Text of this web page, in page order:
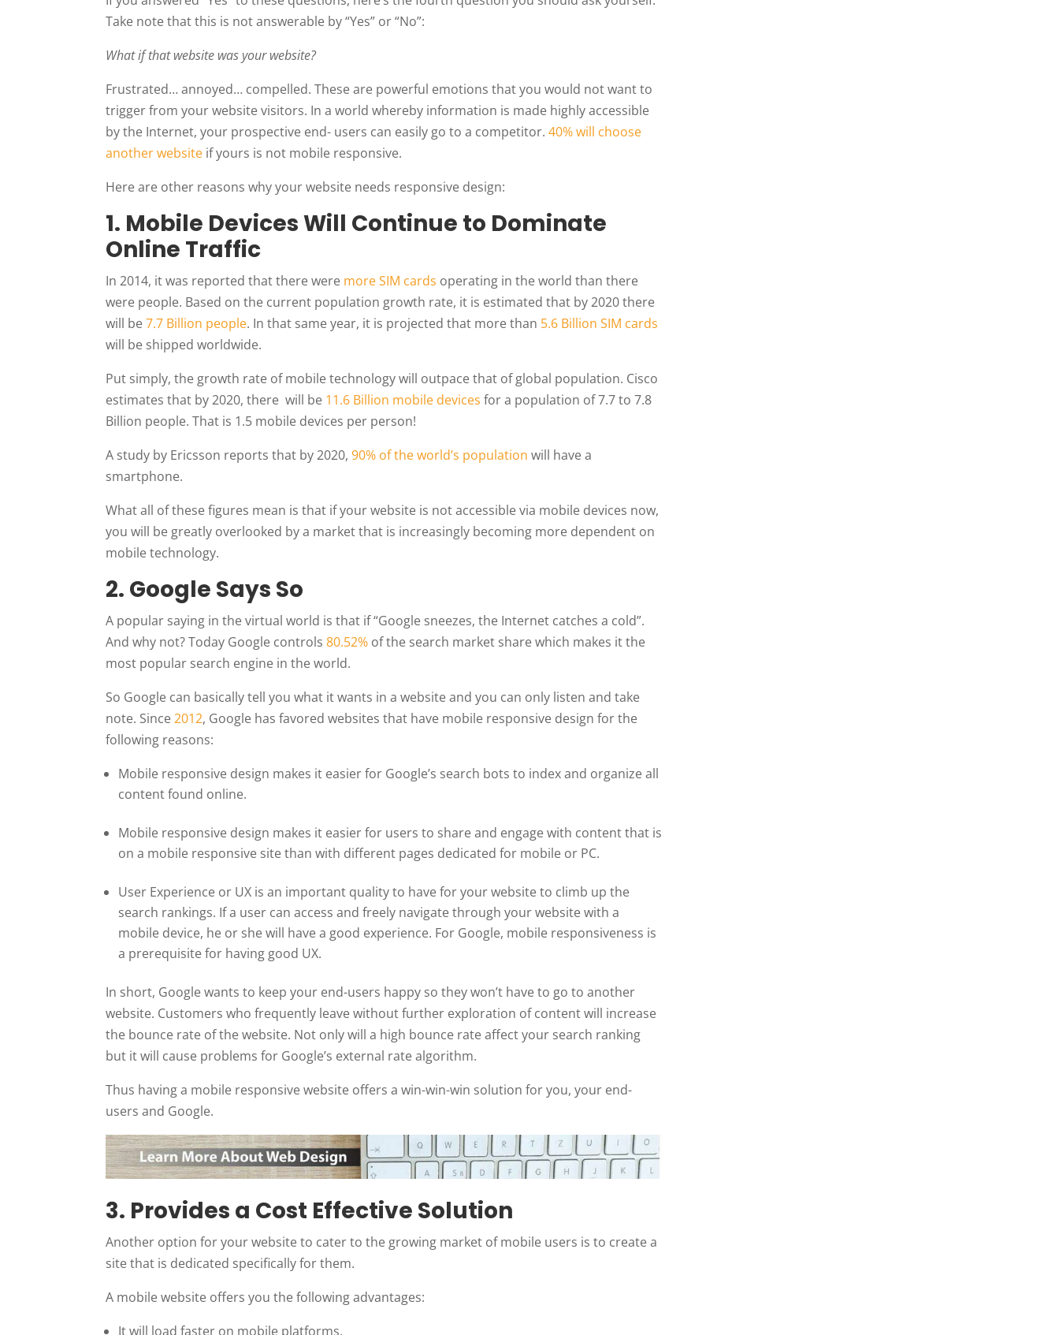
Take note that this is not answerable by “Yes” or “No”:
What if that website was your website?
Frustrated… annoyed… compelled. These are powerful emotions that you would not want to
trigger from your website visitors. In a world whereby information is made highly accessible
by the Internet, your prospective end- users can easily go to a competitor.40% will choose
another website if yours is not mobile responsive.
Here are other reasons why your website needs responsive design:
1. Mobile Devices Will Continue to Dominate
Online Traffic
In 2014, it was reported that there were more SIM cards operating in the world than there
were people. Based on the current population growth rate, it is estimated that by 2020 there
will be7.7 Billion people. In that same year, it is projected that more than 5.6 Billion SIM cards
will be shipped worldwide.
Put simply, the growth rate of mobile technology will outpace that of global population. Cisco
estimates that by 2020, there will be 11.6 Billion mobile devices for a population of 7.7 to 7.8
Billion people. That is 1.5 mobile devices per person!
A study by Ericsson reports that by 2020,90% of the world’s populationwill have a
smartphone.
What all of these figures mean is that if your website is not accessible via mobile devices now,
you will be greatly overlooked by a market that is increasingly becoming more dependent on
mobile technology.
2. Google Says So
A popular saying in the virtual world is that if “Google sneezes, the Internet catches a cold”.
And why not? Today Google controls80.52% of the search market share which makes it the
most popular search engine in the world.
So Google can basically tell you what it wants in a website and you can only listen and take
note. Since2012, Google has favored websites that have mobile responsive design for the
following reasons:
Mobile responsive design makes it easier for Google’s search bots to index and organize all
content found online.
Mobile responsive design makes it easier for users to share and engage with content that is
on a mobile responsive site than with different pages dedicated for mobile or PC.
User Experience or UX is an important quality to have for your website to climb up the
search rankings. If a user can access and freely navigate through your website with a
mobile device, he or she will have a good experience. For Google, mobile responsiveness is
a prerequisite for having good UX.
In short, Google wants to keep your end-users happy so they won’t have to go to another
website. Customers who frequently leave without further exploration of content will increase
the bounce rate of the website. Not only will a high bounce rate affect your search ranking
but it will cause problems for Google’s external rate algorithm.
Thus having a mobile responsive website offers a win-win-win solution for you, your end-
users and Google.
3. Provides a Cost Effective Solution
Another option for your website to cater to the growing market of mobile users is to create a
site that is dedicated specifically for them.
A mobile website offers you the following advantages:
It will load faster on mobile platforms.